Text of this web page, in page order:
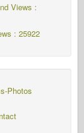
Views :
: 25922
Photos